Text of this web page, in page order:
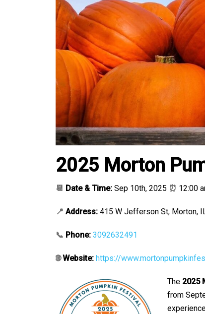
2025 Morton
📆 Date & Time: Sep 10th, 2025 ⏰ 12:00
📍 Address: 415 W Jefferson St, Morton,
📞 Phone: 3092632491
🌐Website: https://
The 2025
from